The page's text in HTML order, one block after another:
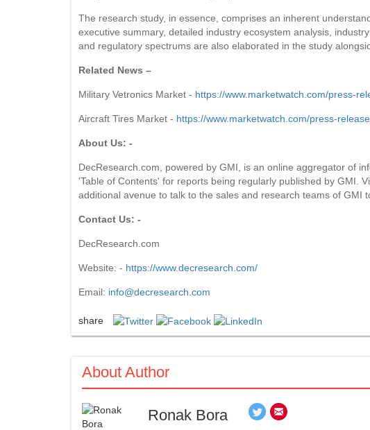
The research study, in essence, comprises an inherent
executive summary, detailed industry ecosystem analysis,
and regulatory spectrums are also elaborated in the study
Related News –
Military Vetronics Market - https://www.marketwatch.com/press-
Aircraft Tires Market - https://www.marketwatch.com/press-
About Us: -
DecResearch.com, powered by GMI, is an online aggregator of
'Table of Contents' for reports being regularly published by GMI.
additional avenue to talk to the sales and research teams of GMI
Contact Us: -
DecResearch.com
Website: - https://www.decresearch.com/
Email: info@decresearch.com
share
About Author
Ronak Bora